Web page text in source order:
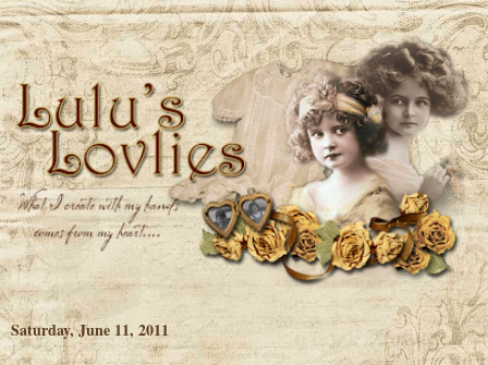
Saturday, June 11, 2011